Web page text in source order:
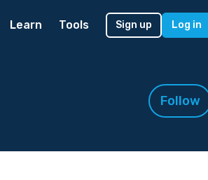
Learn Tools Sign up Log in
Follow